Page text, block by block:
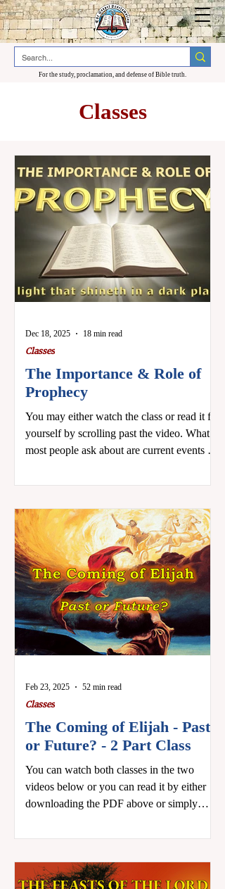
For the study, proclamation, and defense of Bible truth.
Classes
The Importance & Role of
Prophecy
You may either watch the class or read it for
yourself by scrolling past the video. What
most people ask about are current events in
something a little different. I want to ask
prophecy as a Bible subject? 2) Are you
intimidated by prophecy? You don’t have to
answer out loud. The important thing is that
we are being honest with ourselves. The
only answer we don't want is an untruth
Classes
Dec 18, 2025 18 min read
The Coming of Elijah - Past
or Future? - 2 Part Class
You can watch both classes in the two
videos below or you can read it by either
downloading the PDF above or simply
Classes
Feb 23, 2025 52 min read